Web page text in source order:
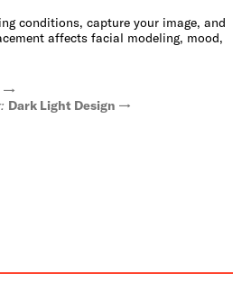
conditions, capture your image, and
affects facial modeling, mood,
Dark Light Design